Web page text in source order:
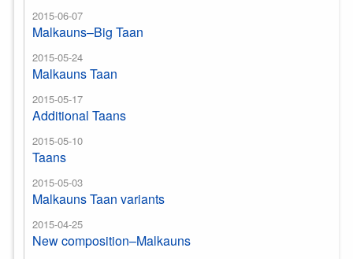
2015-06-07
Malkauns–Big Taan
2015-05-24
Malkauns Taan
2015-05-17
Additional Taans
2015-05-10
Taans
2015-05-03
Malkauns Taan variants
2015-04-25
New composition–Malkauns